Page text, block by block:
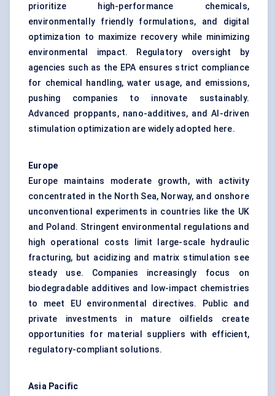
prioritize high-performance chemicals,
environmentally friendly formulations, and digital
optimization to maximize recovery while minimizing
environmental impact. Regulatory oversight by
agencies such as the EPA ensures strict compliance
for chemical handling, water usage, and emissions,
pushing companies to innovate sustainably.
Advanced proppants, nano-additives, and AI-driven
stimulation optimization are widely adopted here.
Europe
Europe maintains moderate growth, with activity
concentrated in the North Sea, Norway, and onshore
unconventional experiments in countries like the UK
and Poland. Stringent environmental regulations and
high operational costs limit large-scale hydraulic
fracturing, but acidizing and matrix stimulation see
steady use. Companies increasingly focus on
biodegradable additives and low-impact chemistries
to meet EU environmental directives. Public and
private investments in mature oilfields create
opportunities for material suppliers with efficient,
regulatory-compliant solutions.
Asia Pacific